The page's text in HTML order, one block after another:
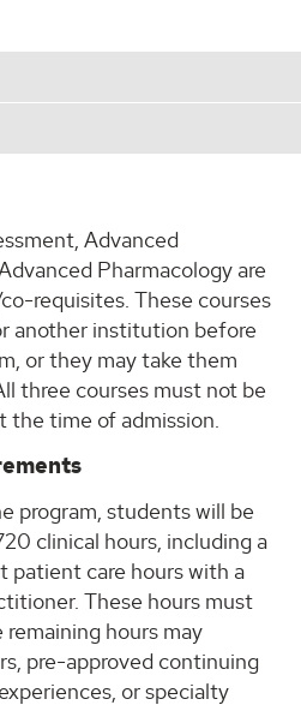
Advanced
Pharmacology are
requisites. These courses
another institution before
or they may take them
three courses must not be
the time of admission.
program, students will be
clinical hours, including a
patient care hours with a
These hours must
remaining hours may
pre-approved continuing
or specialty